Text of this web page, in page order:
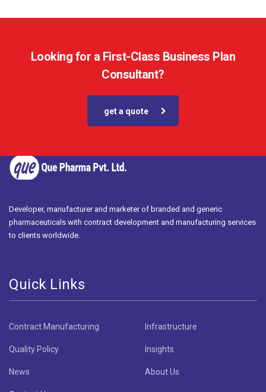
Looking for a First-Class Business Plan
Consultant?
get a quote
Developer, manufacturer and marketer of branded and generic
pharmaceuticals with contract development and manufacturing services
to clients worldwide.
Quick Links
Contract Manufacturing Infrastructure
Quality Policy Insights
News About Us